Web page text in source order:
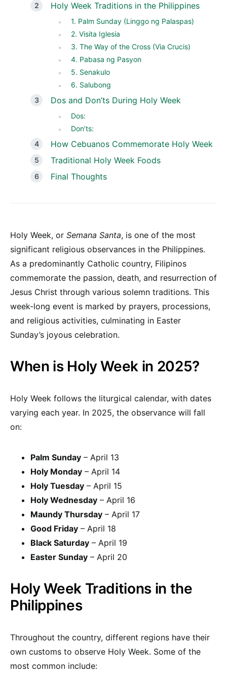
Holy Week Traditions in the Philippines
1. Palm Sunday (Linggo ng Palaspas)
2. Visita Iglesia
3. The Way of the Cross (Via Crucis)
4. Pabasa ng Pasyon
5. Senakulo
6. Salubong
Dos and Don’ts During Holy Week
Dos:
Don’ts:
How Cebuanos Commemorate Holy Week
Traditional Holy Week Foods
Final Thoughts
Holy Week, or Semana Santa, is one of the most
significant religious observances in the Philippines.
As a predominantly Catholic country, Filipinos
commemorate the passion, death, and resurrection of
Jesus Christ through various solemn traditions. This
week-long event is marked by prayers, processions,
and religious activities, culminating in Easter
Sunday’s joyous celebration.
When is Holy Week in 2025?
Holy Week follows the liturgical calendar, with dates
varying each year. In 2025, the observance will fall
on:
Palm Sunday – April 13
Holy Monday – April 14
Holy Tuesday – April 15
Holy Wednesday – April 16
Maundy Thursday – April 17
Good Friday – April 18
Black Saturday – April 19
Easter Sunday – April 20
Holy Week Traditions in the
Philippines
Throughout the country, different regions have their
own customs to observe Holy Week. Some of the
most common include: